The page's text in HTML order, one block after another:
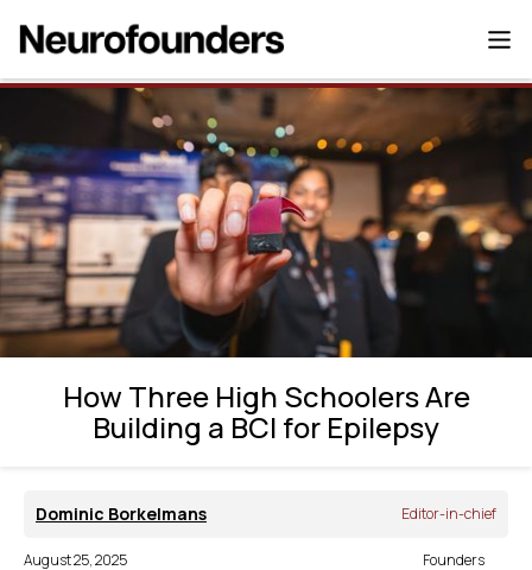
How Three High Schoolers Are Building a
BCI for Epilepsy
How Three High Schoolers Are
Building a BCI for Epilepsy
Dominic Borkelmans Editor-in-chief
August 25, 2025 Founders